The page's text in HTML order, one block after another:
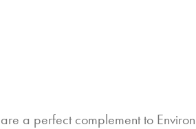
a perfect complement to